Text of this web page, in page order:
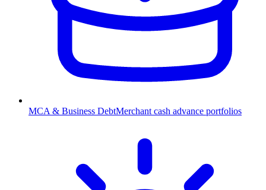
MCA & Business DebtMerchant cash advance portfolios